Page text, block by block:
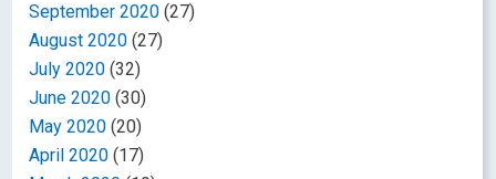
September 2020 (27)
August 2020 (27)
July 2020 (32)
June 2020 (30)
May 2020 (20)
April 2020 (17)